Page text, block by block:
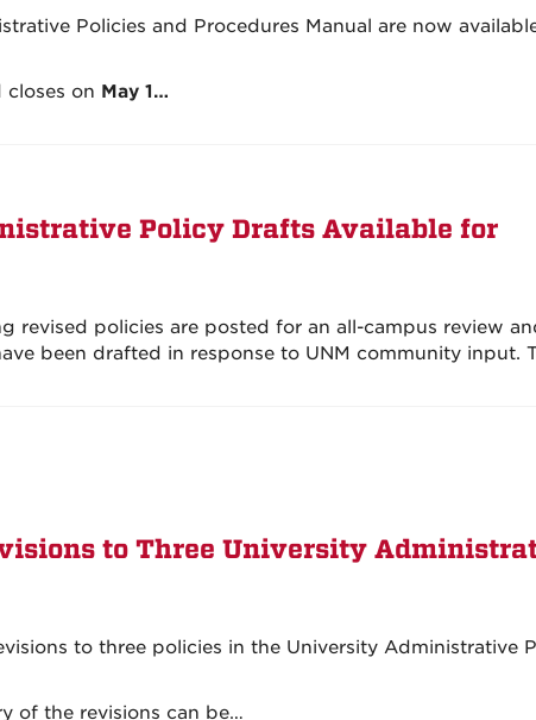
Policies and Procedures Manual are now
on May 1…
Policy Drafts Available for
revised policies are posted for an all-campus review
been drafted in response to UNM community input.
to Three University
to three policies in the University Administrative
of the revisions can be…